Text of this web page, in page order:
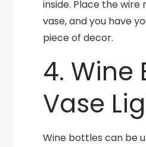
inside. Place the wire
vase, and you have
piece of decor.
4. Wine
Vase
Wine bottles can be